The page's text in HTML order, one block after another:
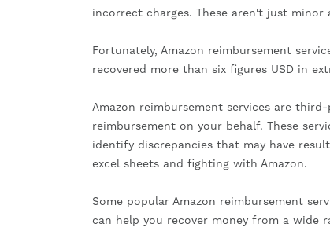
incorrect charges. These aren't just
Fortunately, Amazon reimbursement
recovered more than six figures USD in
Amazon reimbursement services are
reimbursement on your behalf. These
identify discrepancies that may have
excel sheets and fighting with Amazon.
Some popular Amazon reimbursement
can help you recover money from a wide